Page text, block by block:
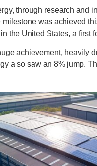
through research and
milestone was achieved
the United States, a first
achievement, heavily
also saw an 8% jump.